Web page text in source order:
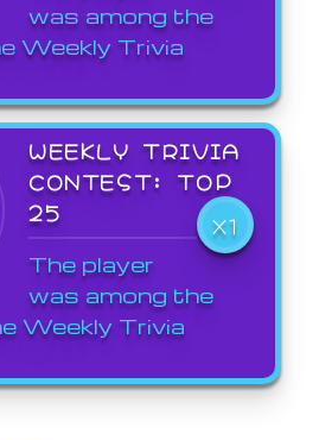
was among the
Weekly Trivia
WEEKLY TRIVIA
CONTEST: TOP
25
X1
The player
was among the
Weekly Trivia